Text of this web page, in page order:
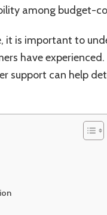
among budget-
it is important to
have
support can help